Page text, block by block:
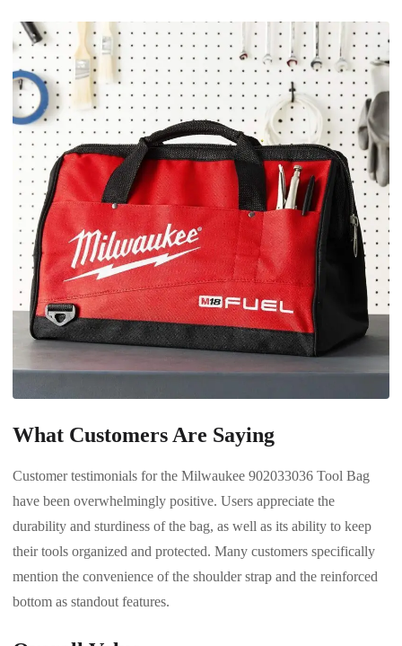
What Customers Are Saying
Customer testimonials for the Milwaukee 902033036 Tool Bag
have been overwhelmingly positive. Users appreciate the
durability and sturdiness of the bag, as well as its ability to keep
their tools organized and protected. Many customers specifically
mention the convenience of the shoulder strap and the reinforced
bottom as standout features.